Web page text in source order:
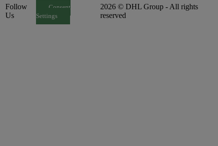
Follow
Us
Consent
Settings
2026 © DHL Group - All rights
reserved